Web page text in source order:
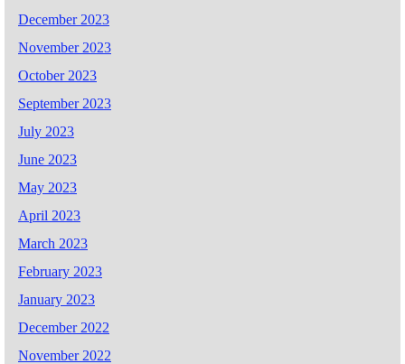
December 2023
November 2023
October 2023
September 2023
July 2023
June 2023
May 2023
April 2023
March 2023
February 2023
January 2023
December 2022
November 2022